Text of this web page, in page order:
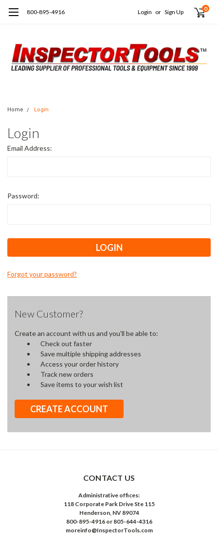
800-895-4916 Login or Sign Up 0
Home Login
Login
Email Address:
Password:
Forgot your password?
New Customer?
Create an account with us and you'll be able to:
Check out faster
Save multiple shipping addresses
Access your order history
Track new orders
Save items to your wish list
CREATE ACCOUNT
CONTACT US
Administrative offices:
118 Corporate Park Drive Ste 115
Henderson, NV 89074
800-895-4916 or 805-644-4316
moreinfo@InspectorTools.com